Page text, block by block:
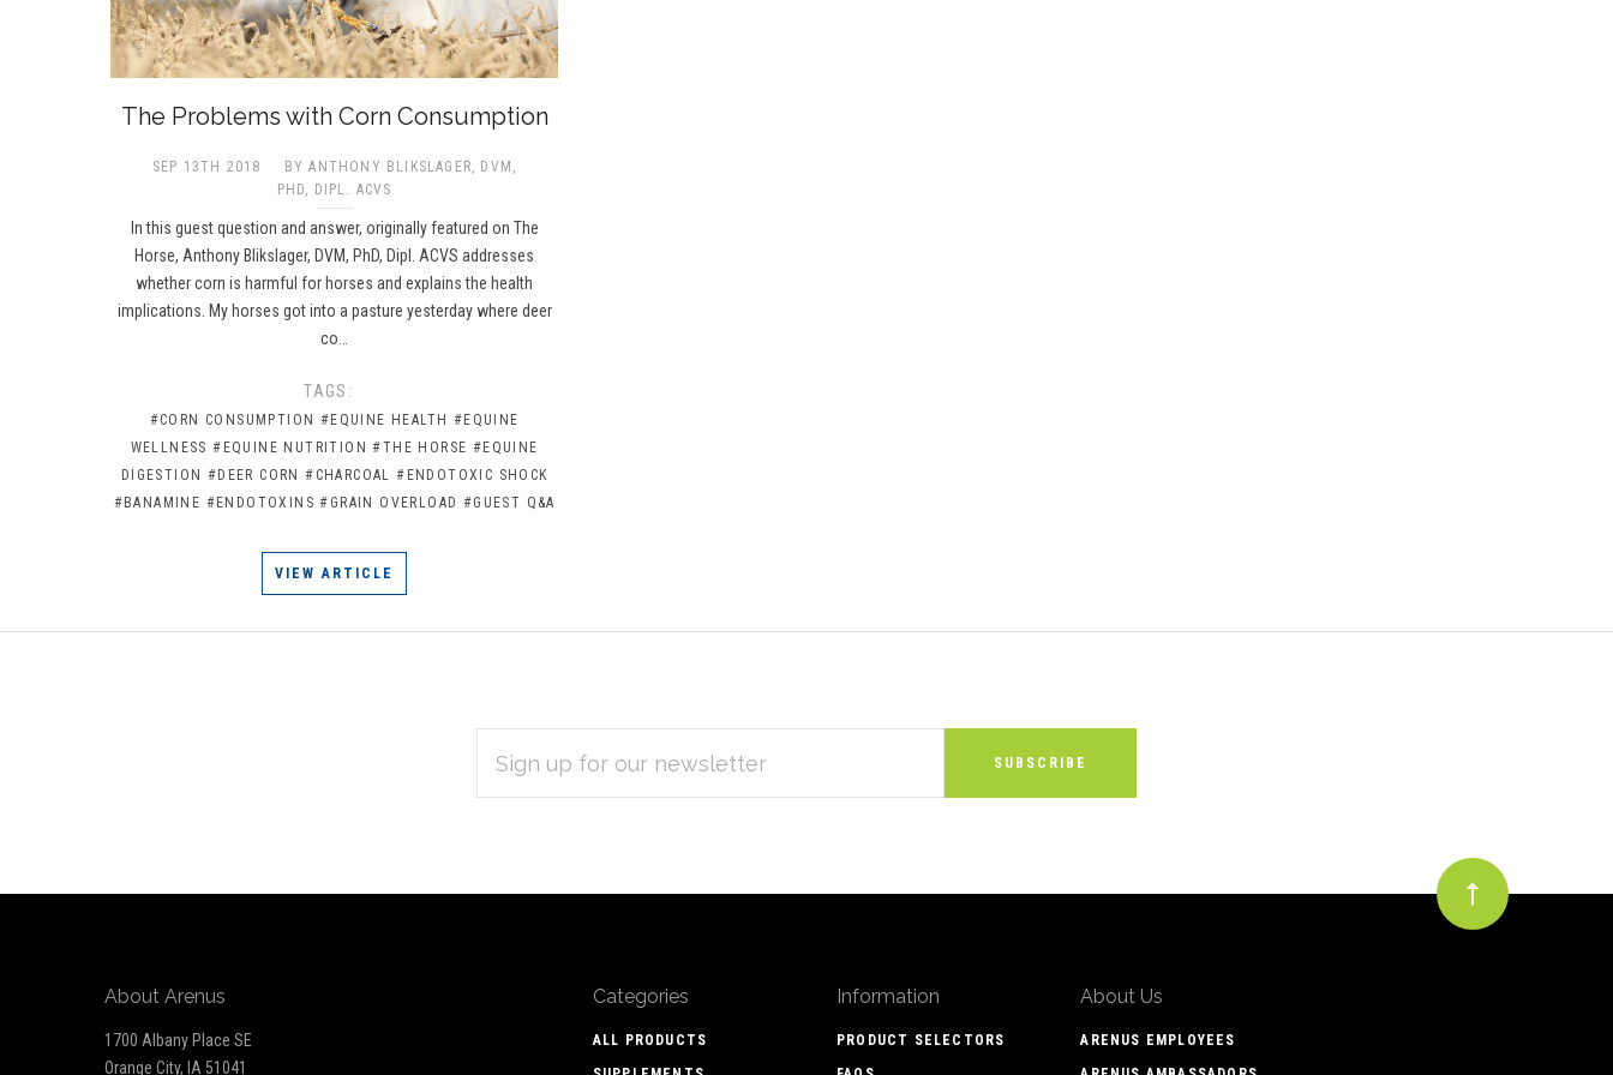
The Problems with Corn Consumption
SEP 13TH 2018
BY ANTHONY BLIKSLAGER, DVM,
PHD, DIPL. ACVS​
In this guest question and answer, originally featured on The
Horse, Anthony Blikslager, DVM, PhD, Dipl. ACVS addresses
whether corn is harmful for horses and explains the health
implications. My horses got into a pasture yesterday where deer
co…
TAGS:
#CORN CONSUMPTION #EQUINE HEALTH #EQUINE
WELLNESS #EQUINE NUTRITION #THE HORSE #EQUINE
DIGESTION #DEER CORN #CHARCOAL
#ENDOTOXIC SHOCK
#BANAMINE #ENDOTOXINS #GRAIN OVERLOAD #GUEST Q&A
VIEW ARTICLE
ADDRESS
About Arenus
1700 Albany Place SE
Orange City, IA 51041
Categories
ALL PRODUCTS
Information
PRODUCT SELECTORS
About Us
ARENUS EMPLOYEES